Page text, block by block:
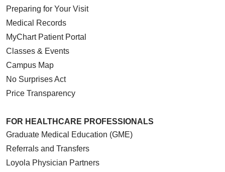
Preparing for Your Visit
Medical Records
MyChart Patient Portal
Classes & Events
Campus Map
No Surprises Act
Price Transparency
FOR HEALTHCARE PROFESSIONALS
Graduate Medical Education (GME)
Referrals and Transfers
Loyola Physician Partners